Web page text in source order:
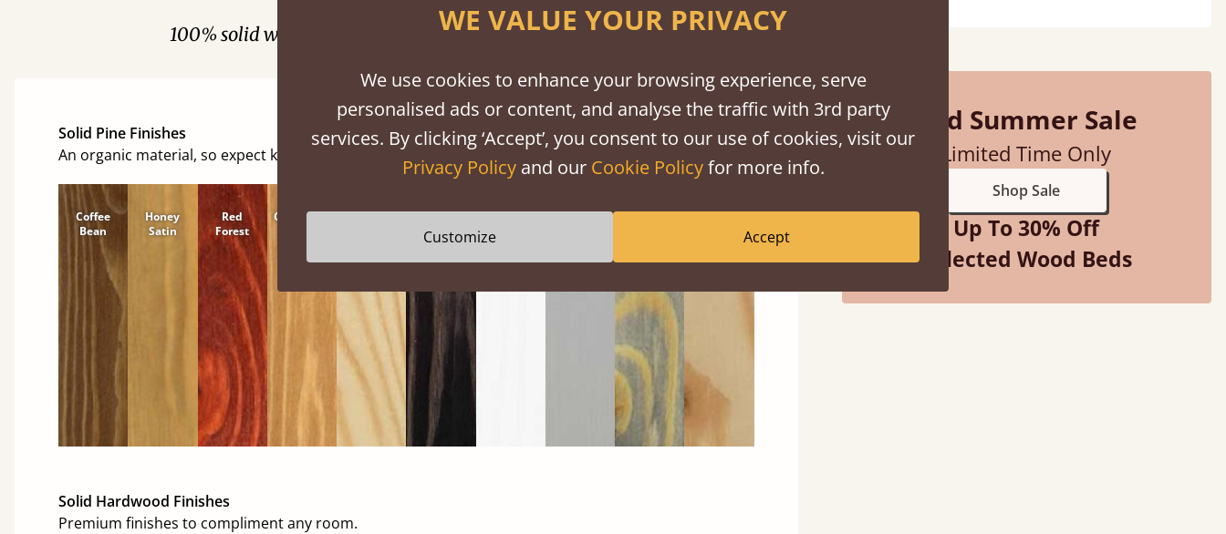
Mid Summer Sale
Limited Time Only
Shop Sale
Up To 30% Off
Selected Wood Beds
100% solid wood. Choose between softwood or hardwood.
Solid Pine Finishes
An organic material, so expect knots and character
Coffee
Bean
Honey
Satin
Red
Forest
Cinnamon Natural
Black
Wash
Warm
White
Warm
Gray
Untreated
Solid Hardwood Finishes
Premium finishes to compliment any room.
WE VALUE YOUR PRIVACY
We use cookies to enhance your browsing experience, serve
personalised ads or content, and analyse the traffic with 3rd party
services. By clicking ‘Accept’, you consent to our use of cookies, visit our
Privacy Policyand our Cookie Policyfor more info.
Customize Accept